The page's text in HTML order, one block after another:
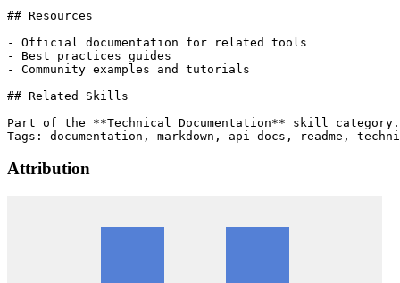
## Resources
- Official documentation for related tools
- Best practices guides
- Community examples and tutorials
## Related Skills
Part of the **Technical Documentation** skill category.
Attribution